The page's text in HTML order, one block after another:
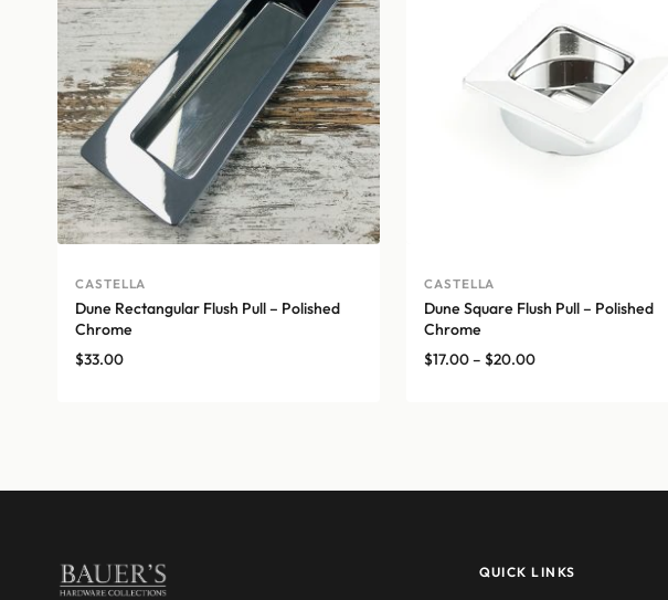
CASTELLA
Dune Rectangular Flush Pull – Polished
Chrome
$33.00
CASTELLA
Dune Square Flush Pull – Polished
Chrome
$17.00– $20.00Price
QUICK LINKS